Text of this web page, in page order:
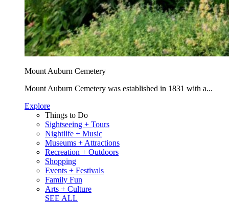
Mount Auburn Cemetery
Mount Auburn Cemetery was established in 1831 with a...
Explore
Things to Do
Sightseeing + Tours
Nightlife + Music
Museums + Attractions
Recreation + Outdoors
Shopping
Events + Festivals
Family Fun
Arts + Culture
SEE ALL